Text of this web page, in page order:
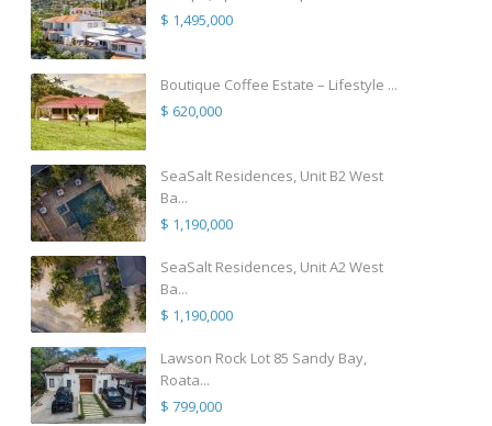
$ 1,495,000
Boutique Coffee Estate – Lifestyle ...
$ 620,000
SeaSalt Residences, Unit B2 West
Ba...
$ 1,190,000
SeaSalt Residences, Unit A2 West
Ba...
$ 1,190,000
Lawson Rock Lot 85 Sandy Bay,
Roata...
$ 799,000